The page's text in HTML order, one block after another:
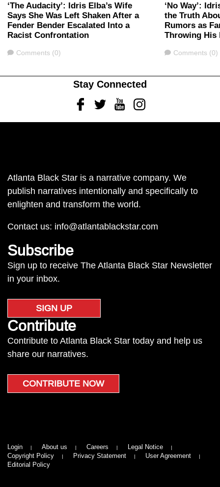
‘The Audacity’: Idris Elba’s Wife
Says She Was Left Shaken After a
Fender Bender Escalated Into a
Racist Confrontation
Comments
Comments (0)
‘No Way’:
the Truth
Rumors as
Throwing His
Comments
Comments (0)
Stay Connected
FacebookTwitterYoutubeInstagram
Atlanta Black Star is a narrative company. We
publish narratives intentionally and specifically to
enlighten and transform the world.
Contact us: info@atlantablackstar.com
Subscribe
Sign up to receive The Atlanta Black Star Newsletter
in your inbox.
SIGN UP
Contribute
Contribute to Atlanta Black Star today and help us
share our narratives.
CONTRIBUTE NOW
Login About us Careers
Legal Notice
Copyright Policy
Privacy Statement
User Agreement
Editorial Policy